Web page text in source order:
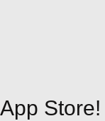
Store!